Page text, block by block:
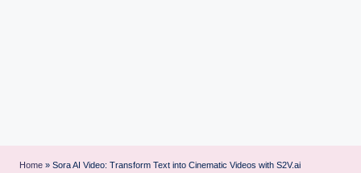
Home » Sora AI Video: Transform Text into Cinematic Videos with S2V.ai